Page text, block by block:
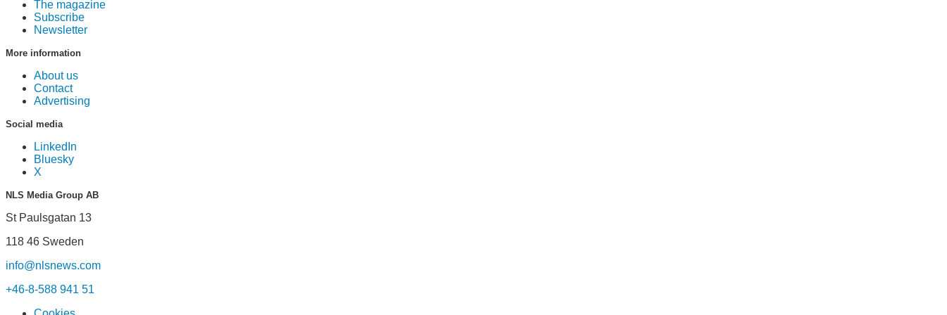
The magazine
Subscribe
Newsletter
More information
About us
Contact
Advertising
Social media
LinkedIn
Bluesky
X
NLS Media Group AB
St Paulsgatan 13
118 46 Sweden
info@nlsnews.com
+46-8-588 941 51